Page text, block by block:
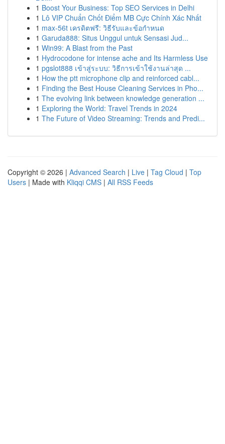
1 Boost Your Business: Top SEO Services in Delhi
1 Lô VIP Chuẩn Chốt Điểm MB Cực Chính Xác Nhất
1 max-56t เครดิตฟรี: วิธีรับและข้อกำหนด
1 Garuda888: Situs Unggul untuk Sensasi Jud...
1 Win99: A Blast from the Past
1 Hydrocodone for intense ache and Its Harmless Use
1 pgslot888 เข้าสู่ระบบ: วิธีการเข้าใช้งานล่าสุด ...
1 How the ptt microphone clip and reinforced cabl...
1 Finding the Best House Cleaning Services in Pho...
1 The evolving link between knowledge generation ...
1 Exploring the World: Travel Trends in 2024
1 The Future of Video Streaming: Trends and Predi...
Copyright © 2026 | Advanced Search | Live | Tag Cloud | Top
Users | Made with Kliqqi CMS | All RSS Feeds